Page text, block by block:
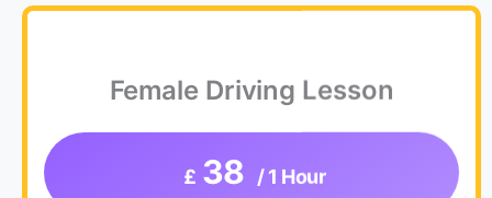
Female Driving Lesson
£ 38 / 1 Hour